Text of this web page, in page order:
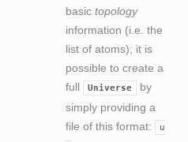
basic topology
information (i.e. the
list of atoms); it is
possible to create a
full
Universe
by
simply providing a
file of this format:
u